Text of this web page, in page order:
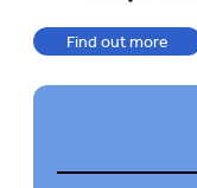
Find out more